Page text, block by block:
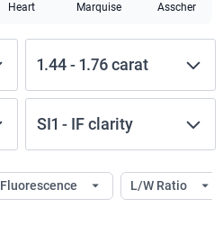
Heart Marquise Asscher
1.44-1.76carat
SI1 - IFclarity
Fluorescence L/W Ratio